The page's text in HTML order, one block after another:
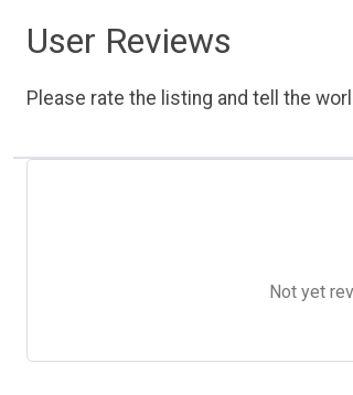
User Reviews
Please rate the listing and tell the
Not yet